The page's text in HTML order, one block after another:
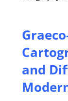
and